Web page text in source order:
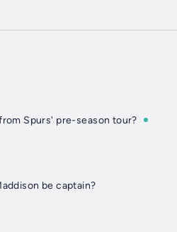
Spurs' pre-season tour?
be captain?